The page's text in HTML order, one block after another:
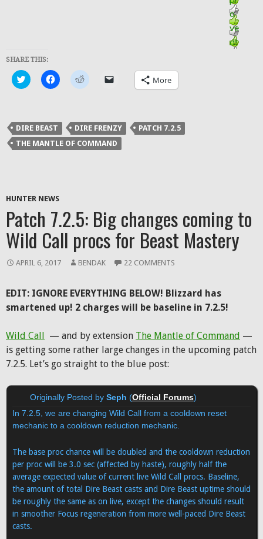
SHARE THIS:
Click
to
in
new
window)
Click
to
in
new
window)
Click
to
in
new
window)
a
friend
(Opens
in
More
DIRE BEAST DIRE FRENZY
PATCH 7.2.5
THE MANTLE OF COMMAND
HUNTER NEWS
Patch 7.2.5: Big changes coming to
Wild Call procs for Beast Mastery
APRIL 6, 2017 BENDAK 22 COMMENTS
EDIT: IGNORE EVERYTHING BELOW! Blizzard has
smartened up! 2 charges will be baseline in 7.2.5!
Wild Call — and by extension The Mantle of Command —
is getting some rather large changes in the upcoming patch
7.2.5. Let’s go straight to the blue post:
Originally Posted by Seph (Official Forums)
In 7.2.5, we are changing Wild Call from a cooldown reset
mechanic to a cooldown reduction mechanic.
The base proc chance will be doubled and the cooldown reduction
per proc will be 3.0 sec (affected by haste), roughly half the
average expected value of current live Wild Call procs. Baseline,
the amount of total Dire Beast casts and Dire Beast uptime should
be roughly the same as on live, except the changes should result
in smoother Focus regeneration from more well-paced Dire Beast
casts.